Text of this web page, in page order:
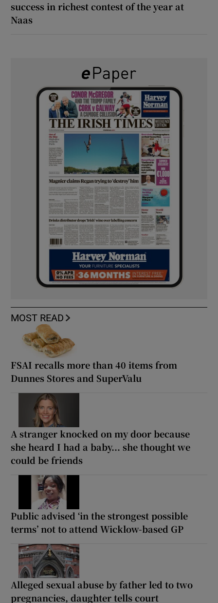
success in richest contest of the year at
Naas
MOST READ
FSAI recalls more than 40 items from
Dunnes Stores and SuperValu
A stranger knocked on my door because
she heard I had a baby... she thought we
could be friends
Public advised ‘in the strongest possible
terms’ not to attend Wicklow-based GP
Alleged sexual abuse by father led to two
pregnancies, daughter tells court